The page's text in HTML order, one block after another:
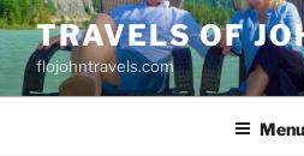
Skip
to
content
TRAVELS OF
flojohntravels.com
Menu